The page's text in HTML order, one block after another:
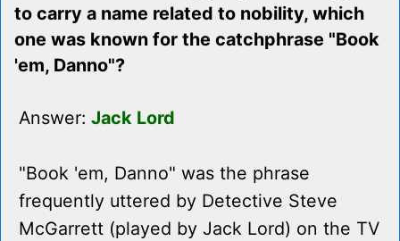
to carry a name related to nobility, which
one was known for the catchphrase "Book
'em, Danno"?
Answer: Jack Lord
"Book 'em, Danno" was the phrase
frequently uttered by Detective Steve
McGarrett (played by Jack Lord) on the TV